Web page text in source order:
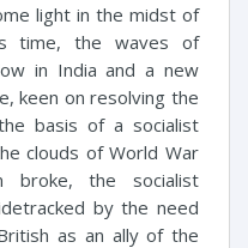
light in the midst of
time, the waves of
in India and a new
keen on resolving the
basis of a socialist
clouds of World War
the socialist
by the need
as an ally of the